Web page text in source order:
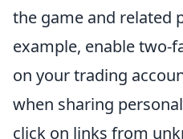
the game and related
example, enable two-
on your trading
when sharing
click on links from